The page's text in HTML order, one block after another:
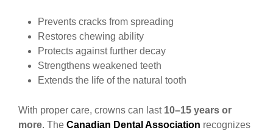
Prevents cracks from spreading
Restores chewing ability
Protects against further decay
Strengthens weakened teeth
Extends the life of the natural tooth
With proper care, crowns can last 10–15 years or
more. The Canadian Dental Association recognizes